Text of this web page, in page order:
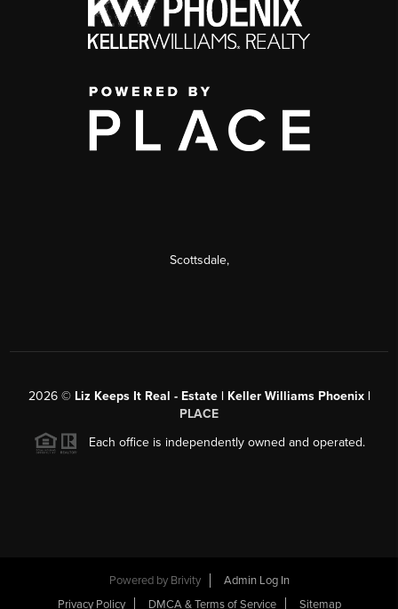
Scottsdale,
2026© Liz Keeps It Real - Estate | Keller Williams Phoenix |
PLACE
Each office is independently owned and operated.
Powered by Brivity
Admin Log In
Privacy Policy
DMCA & Terms of Service Sitemap